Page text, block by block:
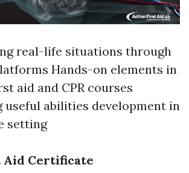
real-life situations through
Hands-on elements in
aid and CPR courses
useful abilities development in
setting
Aid Certificate